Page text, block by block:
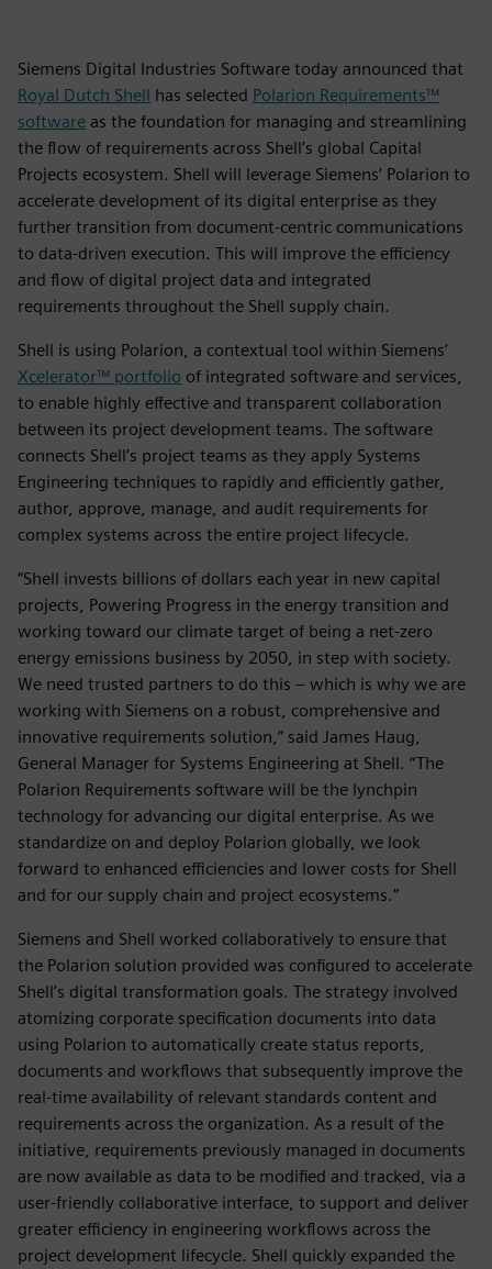
Siemens Digital Industries Software today announced that
Royal Dutch Shell has selected Polarion Requirements™
software as the foundation for managing and streamlining
the flow of requirements across Shell’s global Capital
Projects ecosystem. Shell will leverage Siemens’ Polarion to
accelerate development of its digital enterprise as they
further transition from document-centric communications
to data-driven execution. This will improve the efficiency
and flow of digital project data and integrated
requirements throughout the Shell supply chain.
Shell is using Polarion, a contextual tool within Siemens’
Xcelerator™ portfolio of integrated software and services,
to enable highly effective and transparent collaboration
between its project development teams. The software
connects Shell’s project teams as they apply Systems
Engineering techniques to rapidly and efficiently gather,
author, approve, manage, and audit requirements for
complex systems across the entire project lifecycle.
“Shell invests billions of dollars each year in new capital
projects, Powering Progress in the energy transition and
working toward our climate target of being a net-zero
energy emissions business by 2050, in step with society.
We need trusted partners to do this – which is why we are
working with Siemens on a robust, comprehensive and
innovative requirements solution,” said James Haug,
General Manager for Systems Engineering at Shell. “The
Polarion Requirements software will be the lynchpin
technology for advancing our digital enterprise. As we
standardize on and deploy Polarion globally, we look
forward to enhanced efficiencies and lower costs for Shell
and for our supply chain and project ecosystems.”
Siemens and Shell worked collaboratively to ensure that
the Polarion solution provided was configured to accelerate
Shell’s digital transformation goals. The strategy involved
atomizing corporate specification documents into data
using Polarion to automatically create status reports,
documents and workflows that subsequently improve the
real-time availability of relevant standards content and
requirements across the organization. As a result of the
initiative, requirements previously managed in documents
are now available as data to be modified and tracked, via a
user-friendly collaborative interface, to support and deliver
greater efficiency in engineering workflows across the
project development lifecycle. Shell quickly expanded the